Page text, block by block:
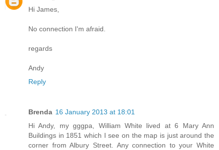
Hi James,
No connection I'm afraid.
regards
Andy
Reply
Brenda 16 January 2013 at 18:01
Hi Andy, my gggpa, William White lived at 6 Mary Ann
Buildings in 1851 which I see on the map is just around the
corner from Albury Street. Any connection to your White